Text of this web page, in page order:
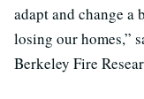
adapt and change a
losing our homes,”
Berkeley Fire